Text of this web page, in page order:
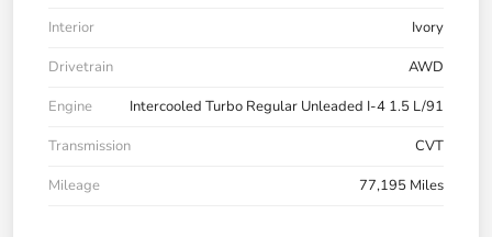
Interior
Ivory
Drivetrain
AWD
Engine
Intercooled Turbo Regular Unleaded I-4 1.5 L/91
Transmission
CVT
Mileage
77,195 Miles